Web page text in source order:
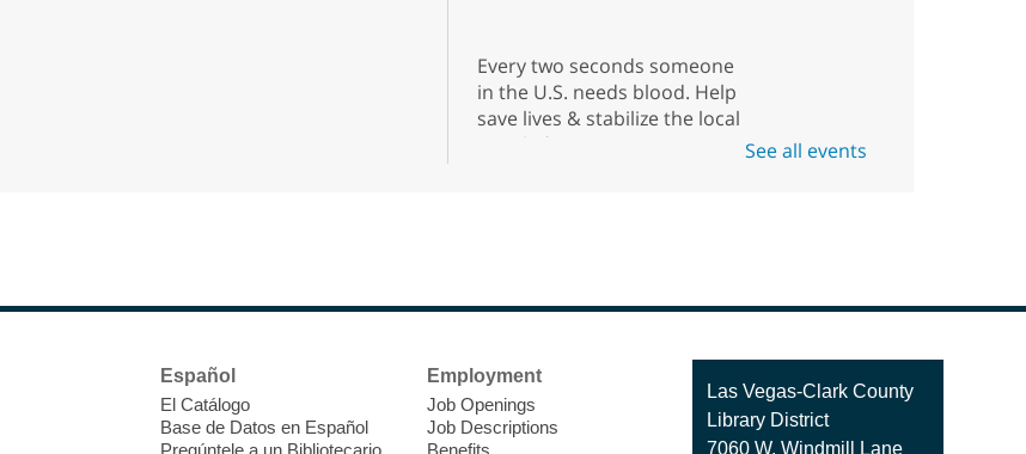
Every two seconds someone
in the U.S. needs blood. Help
save lives & stabilize the local
supply for our community
4:30pm
Enterprise Library -
See all events
Español
El Catálogo
Base de Datos en Español
Pregúntele a un Bibliotecario
Employment
Job Openings
Job Descriptions
Benefits
Contact
the
Library
Las Vegas-Clark County
Library District
7060 W. Windmill Lane